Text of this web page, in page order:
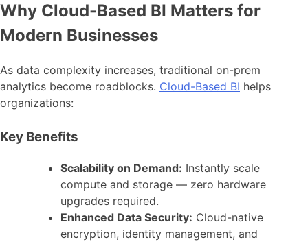
Why Cloud-Based BI Matters for
Modern Businesses
As data complexity increases, traditional on-prem
analytics become roadblocks. Cloud-Based BI helps
organizations:
Key Benefits
Scalability on Demand: Instantly scale
compute and storage — zero hardware
upgrades required.
Enhanced Data Security: Cloud-native
encryption, identity management, and